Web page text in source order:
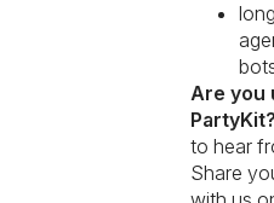
Are you
to hear
Share